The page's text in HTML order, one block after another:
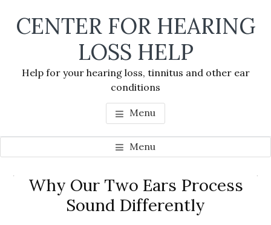
CENTER FOR HEARING
LOSS HELP
Help for your hearing loss, tinnitus and other ear
conditions
Menu
Menu
Why Our Two Ears Process
Sound Differently
Primary
Sidebar